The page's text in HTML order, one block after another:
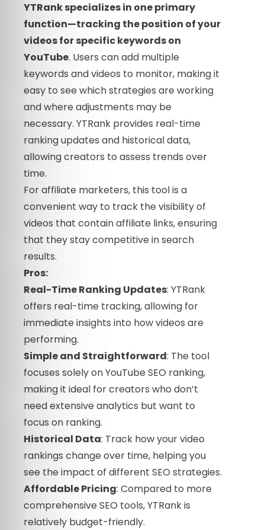
YTRank specializes in one primary
function—tracking the position of your
videos for specific keywords on
YouTube. Users can add multiple
keywords and videos to monitor, making it
easy to see which strategies are working
and where adjustments may be
necessary. YTRank provides real-time
ranking updates and historical data,
allowing creators to assess trends over
time.
For affiliate marketers, this tool is a
convenient way to track the visibility of
videos that contain affiliate links, ensuring
that they stay competitive in search
results.
Pros:
Real-Time Ranking Updates: YTRank
offers real-time tracking, allowing for
immediate insights into how videos are
performing.
Simple and Straightforward: The tool
focuses solely on YouTube SEO ranking,
making it ideal for creators who don’t
need extensive analytics but want to
focus on ranking.
Historical Data: Track how your video
rankings change over time, helping you
see the impact of different SEO strategies.
Affordable Pricing: Compared to more
comprehensive SEO tools, YTRank is
relatively budget-friendly.